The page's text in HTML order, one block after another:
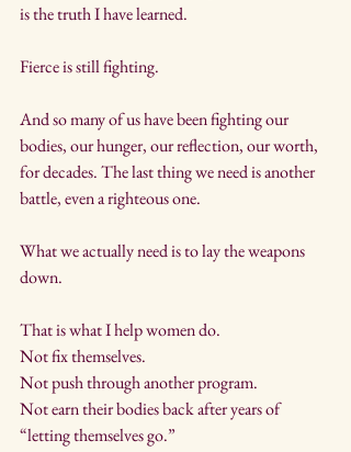
is the truth I have learned.
Fierce is still fighting.
And so many of us have been fighting our
bodies, our hunger, our reflection, our worth,
for decades. The last thing we need is another
battle, even a righteous one.
What we actually need is to lay the weapons
down.
That is what I help women do.
Not fix themselves.
Not push through another program.
Not earn their bodies back after years of
“letting themselves go.”